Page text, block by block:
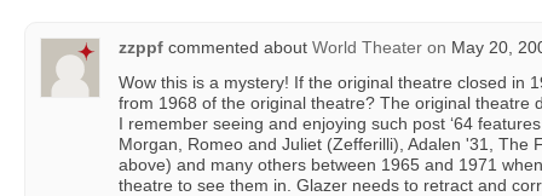
zzppf commented about World Theater on May 20,
Wow this is a mystery! If the original theatre closed in
from 1968 of the original theatre? The original theatre
I remember seeing and enjoying such post ‘64
Morgan, Romeo and Juliet (Zefferilli), Adalen '31, The
above) and many others between 1965 and 1971
theatre to see them in. Glazer needs to retract and